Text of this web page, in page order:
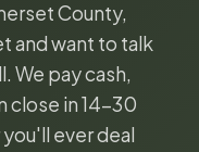
County,
and want to talk
We pay cash,
close in 14-30
ever deal